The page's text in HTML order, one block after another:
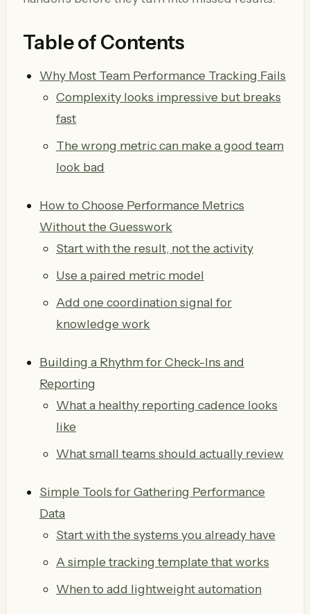
Table of Contents
Why Most Team Performance Tracking Fails
Complexity looks impressive but breaks
fast
The wrong metric can make a good team
look bad
How to Choose Performance Metrics
Without the Guesswork
Start with the result, not the activity
Use a paired metric model
Add one coordination signal for
knowledge work
Building a Rhythm for Check-Ins and
Reporting
What a healthy reporting cadence looks
like
What small teams should actually review
Simple Tools for Gathering Performance
Data
Start with the systems you already have
A simple tracking template that works
When to add lightweight automation